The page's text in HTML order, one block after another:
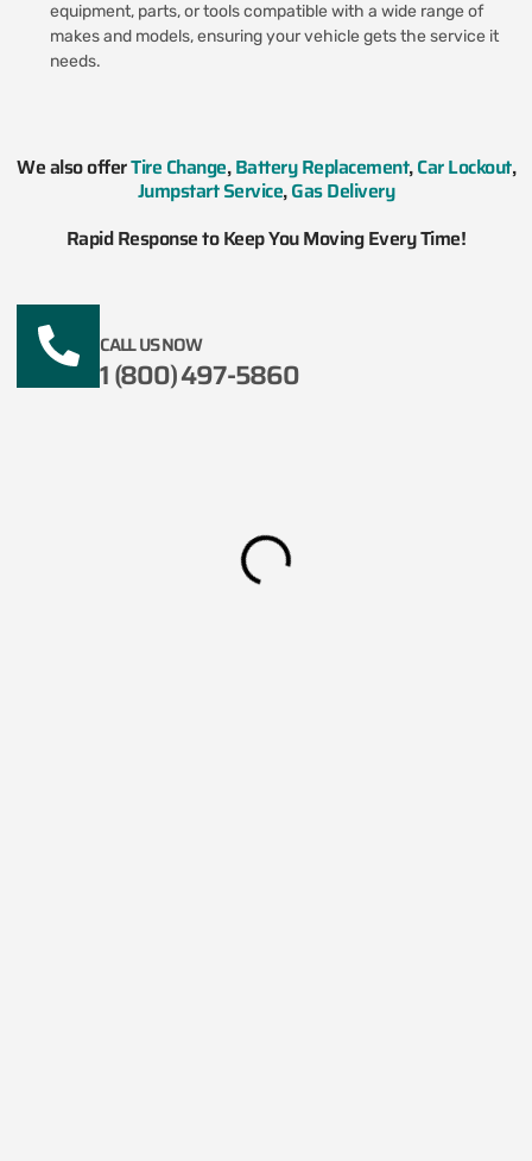
equipment, parts, or tools compatible with a wide range of
makes and models, ensuring your vehicle gets the service it
needs.
We also offerTire Change,Battery Replacement,Car Lockout,
Jumpstart Service,Gas Delivery
Rapid Response to Keep You Moving Every Time!
CALL US NOW
1 (800) 497-5860